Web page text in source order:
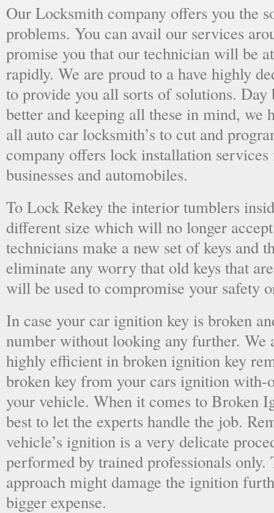
Our Locksmith company offers you the
problems. You can avail our services
promise you that our technician will be
rapidly. We are proud to a have highly
to provide you all sorts of solutions.
better and keeping all these in mind, we
all auto car locksmith’s to cut and
company offers lock installation
businesses and automobiles.
To Lock Rekey the interior tumblers
different size which will no longer
technicians make a new set of keys and
eliminate any worry that old keys that
will be used to compromise your safety
In case your car ignition key is broken
number without looking any further. We
highly efficient in broken ignition key
broken key from your cars ignition with-
your vehicle. When it comes to Broken
best to let the experts handle the job.
vehicle’s ignition is a very delicate
performed by trained professionals
approach might damage the ignition
bigger expense.